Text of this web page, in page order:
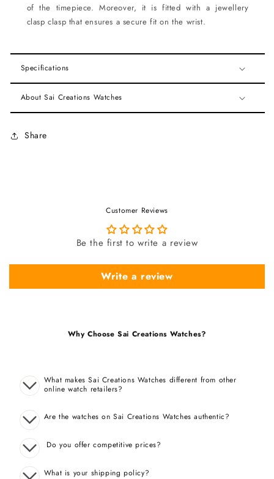
of the timepiece. Moreover, it is fitted with a jewellery
clasp clasp that ensures a secure fit on the wrist.
Specifications
About Sai Creations Watches
Share
Customer Reviews
Be the first to write a review
Write a review
Why Choose Sai Creations Watches?
What makes Sai Creations Watches different from other
online watch retailers?
Are the watches on Sai Creations Watches authentic?
Do you offer competitive prices?
What is your shipping policy?